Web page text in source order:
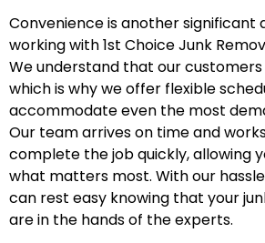
Convenience is another significant
working with 1st Choice Junk
We understand that our customers
which is why we offer flexible
accommodate even the most
Our team arrives on time and
complete the job quickly, allowing
what matters most. With our
can rest easy knowing that your
are in the hands of the experts.